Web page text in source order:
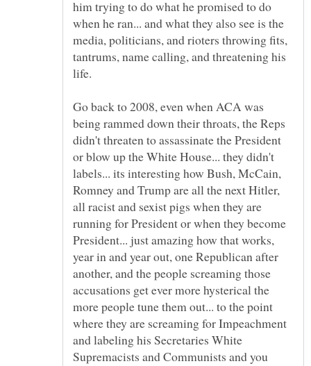
him trying to do what he promised to do
when he ran... and what they also see is the
media, politicians, and rioters throwing fits,
tantrums, name calling, and threatening his
Go back to 2008, even when ACA was
being rammed down their throats, the Reps
didn't threaten to assassinate the President
or blow up the White House... they didn't
labels... its interesting how Bush, McCain,
Romney and Trump are all the next Hitler,
all racist and sexist pigs when they are
running for President or when they become
President... just amazing how that works,
year in and year out, one Republican after
another, and the people screaming those
accusations get ever more hysterical the
more people tune them out... to the point
where they are screaming for Impeachment
and labeling his Secretaries White
Supremacists and Communists and you